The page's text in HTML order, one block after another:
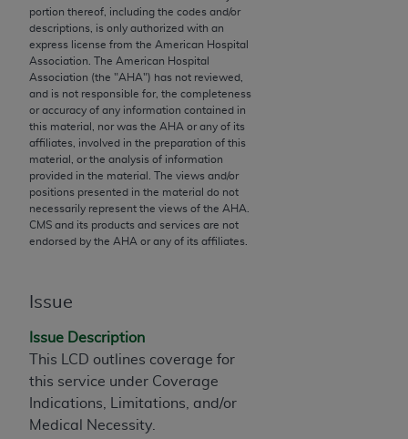
portion thereof, including the codes and/or
descriptions, is only authorized with an
express license from the American Hospital
Association. The American Hospital
Association (the "AHA") has not reviewed,
and is not responsible for, the completeness
or accuracy of any information contained in
this material, nor was the AHA or any of its
affiliates, involved in the preparation of this
material, or the analysis of information
provided in the material. The views and/or
positions presented in the material do not
necessarily represent the views of the AHA
CMS and its products and services are not
endorsed by the AHA or any of its affiliates.
Issue
Issue Description
This LCD outlines coverage for
this service under Coverage
Indications, Limitations, and/or
Medical Necessity.
the license or use of the CPT should be addressed
to the AMA. End users do not act for or on behalf of
the CMS. CMS DISCLAIMS RESPONSIBILITY FOR
ANY LIABILITY ATTRIBUTABLE TO END USER USE
OF THE CPT. CMS WILL NOT BE LIABLE FOR ANY
CLAIMS ATTRIBUTABLE TO ANY ERRORS,
OMISSIONS, OR OTHER INACCURACIES IN THE
INFORMATION OR MATERIAL CONTAINED ON
THIS PAGE. In no event shall CMS be liable for
direct, indirect, special, incidental, or consequential
damages arising out of the use of such information
or material.
acceptable to you, please indicate your agreement
and acceptance by clicking below on the button
labeled “accept”.
License For Use of Current